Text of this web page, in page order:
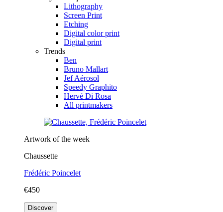
Lithography
Screen Print
Etching
Digital color print
Digital print
Trends
Ben
Bruno Mallart
Jef Aérosol
Speedy Graphito
Hervé Di Rosa
All printmakers
Artwork of the week
Chaussette
Frédéric Poincelet
€450
Discover